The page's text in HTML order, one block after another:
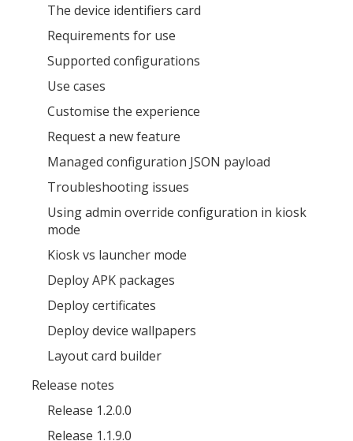
The device identifiers card
Requirements for use
Supported configurations
Use cases
Customise the experience
Request a new feature
Managed configuration JSON payload
Troubleshooting issues
Using admin override configuration in kiosk
mode
Kiosk vs launcher mode
Deploy APK packages
Deploy certificates
Deploy device wallpapers
Layout card builder
Release notes
Release 1.2.0.0
Release 1.1.9.0
MIKA
MOBILE INTELLIGENCE & KNOWLEDGE ASSISTANT open_in_new close
MIKA
Open the full experience with voice support